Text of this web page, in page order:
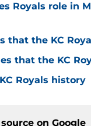
Royals role in
that the KC
that the KC
Royals history
on Google